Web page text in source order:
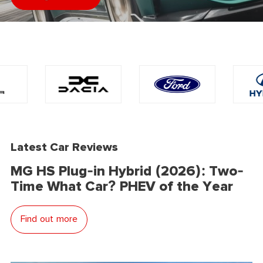
Latest Car Reviews
MG HS Plug-in Hybrid (2026): Two-
Time What Car? PHEV of the Year
Find out more